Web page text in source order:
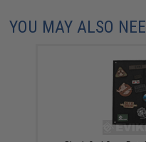
YOU MAY ALSO